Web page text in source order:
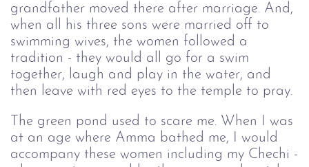
grandfather moved there after marriage. And,
when all his three sons were married off to
swimming wives, the women followed a
tradition - they would all go for a swim
together, laugh and play in the water, and
then leave with red eyes to the temple to pray.
The green pond used to scare me. When I was
at an age where Amma bathed me, I would
accompany these women including my Chechi -